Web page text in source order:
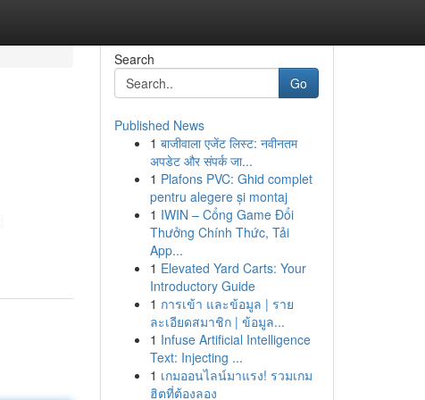
Search
Go
Published News
1 बाजीवाला एजेंट लिस्ट: नवीनतम
अपडेट और संपर्क जा...
1 Plafons PVC: Ghid complet
pentru alegere și montaj
1 IWIN – Cổng Game Đổi
Thưởng Chính Thức, Tải
App...
1 Elevated Yard Carts: Your
Introductory Guide
1 การเข้า และข้อมูล | ราย
ละเอียดสมาชิก | ข้อมูล...
1 Infuse Artificial Intelligence
Text: Injecting ...
1 เกมออนไลน์มาแรง! รวมเกม
ฮิตที่ต้องลอง